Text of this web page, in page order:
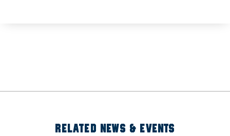
RELATED NEWS & EVENTS